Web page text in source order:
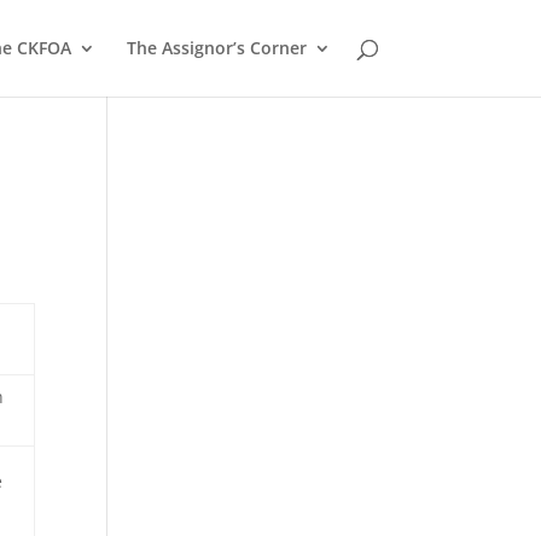
CKFOA The Assignor’s Corner